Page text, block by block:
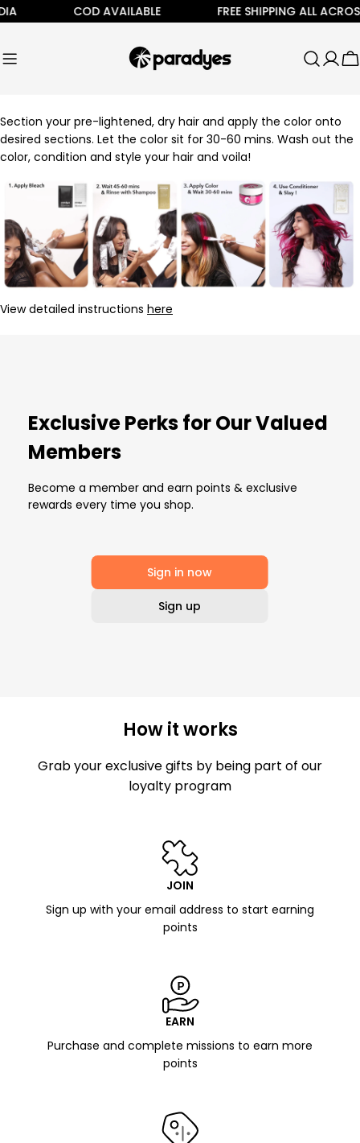
Skip
to
COD AVAILABLE FREE SHIPPING ALL
Section your pre-lightened, dry hair and apply the color onto
desired sections. Let the color sit for 30-60 mins. Wash out the
color, condition and style your hair and voila!
View detailed instructions here
Exclusive Perks for Our Valued
Members
Become a member and earn points & exclusive
rewards every time you shop.
Sign in now
Sign up
How it works
Grab your exclusive gifts by being part of our
loyalty program
JOIN
Sign up with your email address to start earning
points
EARN
Purchase and complete missions to earn more
points